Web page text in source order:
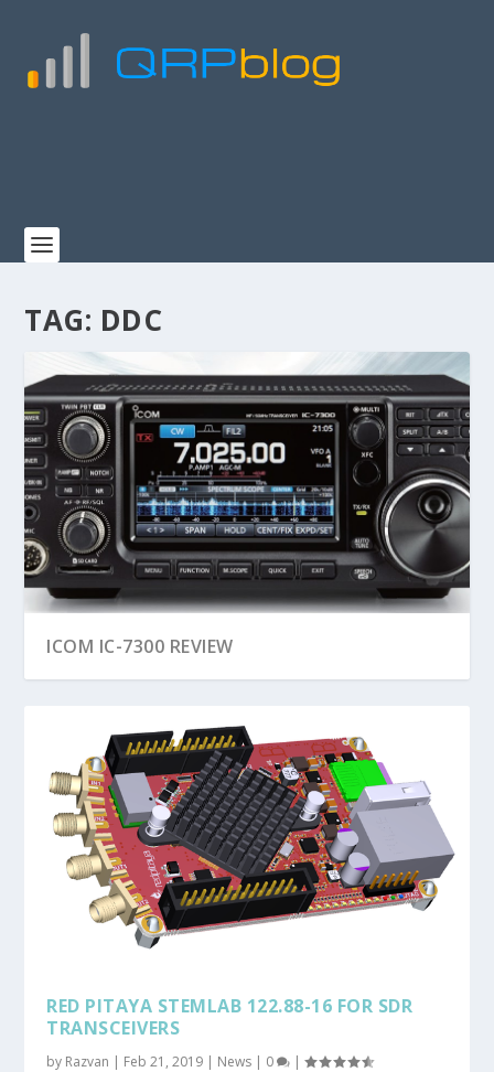
TAG: DDC
ICOM IC-7300 REVIEW
RED PITAYA STEMLAB 122.88-16 FOR SDR
TRANSCEIVERS
by Razvan | Feb 21, 2019 | News | 0 |